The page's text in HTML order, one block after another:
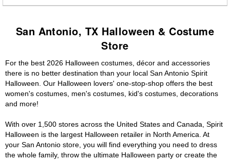
San Antonio, TX Halloween & Costume
Store
For the best 2026 Halloween costumes, décor and accessories
there is no better destination than your local San Antonio Spirit
Halloween. Our Halloween lovers' one-stop-shop offers the best
women's costumes, men's costumes, kid's costumes, decorations
and more!
With over 1,500 stores across the United States and Canada, Spirit
Halloween is the largest Halloween retailer in North America. At
your San Antonio store, you will find everything you need to dress
the whole family, throw the ultimate Halloween party or create the